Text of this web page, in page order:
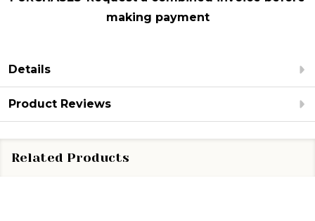
making payment
Details
Product Reviews
Related Products